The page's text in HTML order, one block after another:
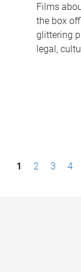
Films
the box
glittering
legal,
1 2 3 4